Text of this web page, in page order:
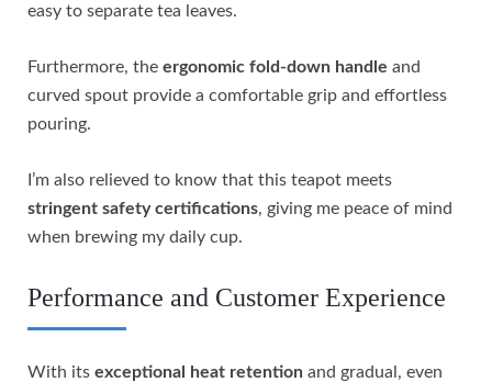
easy to separate tea leaves.
Furthermore, the ergonomic fold-down handle and
curved spout provide a comfortable grip and effortless
pouring.
I’m also relieved to know that this teapot meets
stringent safety certifications, giving me peace of mind
when brewing my daily cup.
Performance and Customer Experience
With its exceptional heat retention and gradual, even